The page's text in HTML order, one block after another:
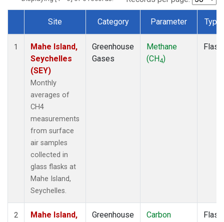
Dataset Number
Site Category Parameter Type
1
Mahe Island,
Seychelles
(SEY)
Monthly
averages of
CH4
measurements
from surface
air samples
collected in
glass flasks at
Mahe Island,
Seychelles.
Greenhouse
Gases
Methane
(CH4)
Flask
2
Mahe Island,
Greenhouse
Carbon
Flask